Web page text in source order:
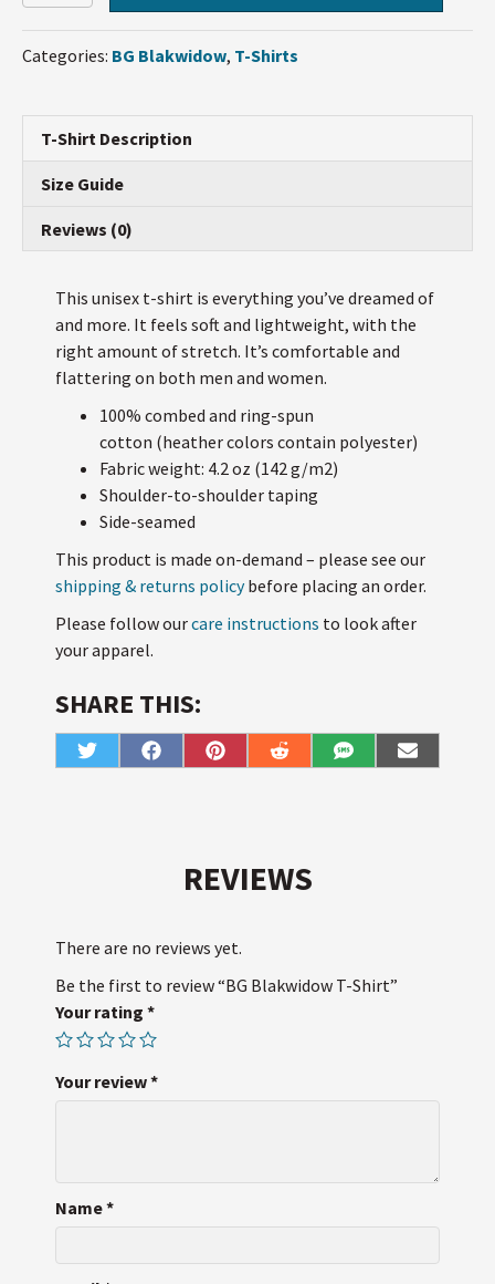
T-
quantity
Categories: BG Blakwidow, T-Shirts
T-Shirt Description
Size Guide
Reviews (0)
This unisex t-shirt is everything you’ve dreamed of
and more. It feels soft and lightweight, with the
right amount of stretch. It’s comfortable and
flattering on both men and women.
100% combed and ring-spun
cotton (heather colors contain polyester)
Fabric weight: 4.2 oz (142 g/m2)
Shoulder-to-shoulder taping
Side-seamed
This product is made on-demand – please see our
shipping & returns policybefore placing an order.
Please follow ourcare instructions to look after
your apparel.
SHARE THIS:
Share
on
w
Share
on
F
a
Share
on
P
i
s
t
Share
on
R
e
Share
on
S
M
Share
on
E
m
REVIEWS
There are no reviews yet.
Be the first to review “BG Blakwidow T-Shirt”
Your rating *
Your review*
Name*